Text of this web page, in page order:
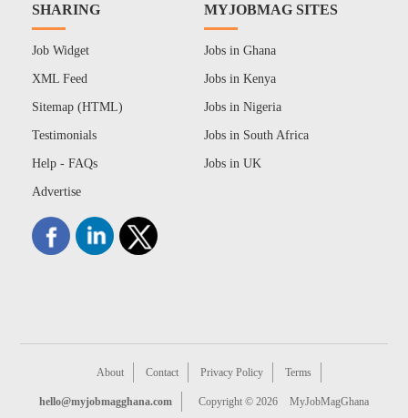
SHARING
Job Widget
XML Feed
Sitemap (HTML)
Testimonials
Help - FAQs
Advertise
MYJOBMAG SITES
Jobs in Ghana
Jobs in Kenya
Jobs in Nigeria
Jobs in South Africa
Jobs in UK
About Contact Privacy Policy Terms
hello@myjobmagghana.com Copyright © 2026 MyJobMagGhana